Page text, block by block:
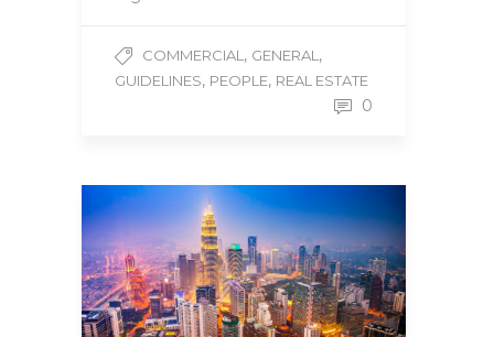
COMMERCIAL, GENERAL,
GUIDELINES, PEOPLE, REAL ESTATE
0